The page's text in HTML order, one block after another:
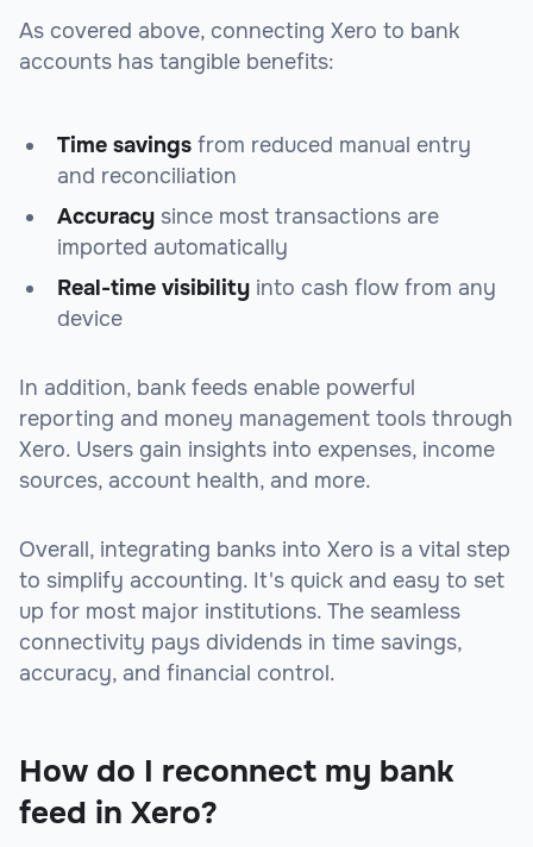
As covered above, connecting Xero to bank
accounts has tangible benefits:
Time savings from reduced manual entry
and reconciliation
Accuracy since most transactions are
imported automatically
Real-time visibility into cash flow from any
device
In addition, bank feeds enable powerful
reporting and money management tools through
Xero. Users gain insights into expenses, income
sources, account health, and more.
Overall, integrating banks into Xero is a vital step
to simplify accounting. It's quick and easy to set
up for most major institutions. The seamless
connectivity pays dividends in time savings,
accuracy, and financial control.
How do I reconnect my bank
feed in Xero?